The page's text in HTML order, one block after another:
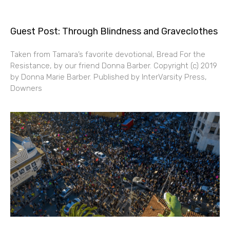
Guest Post: Through Blindness and Graveclothes
Taken from Tamara’s favorite devotional, Bread For the
Resistance, by our friend Donna Barber. Copyright (c) 2019
by Donna Marie Barber. Published by InterVarsity Press,
Downers